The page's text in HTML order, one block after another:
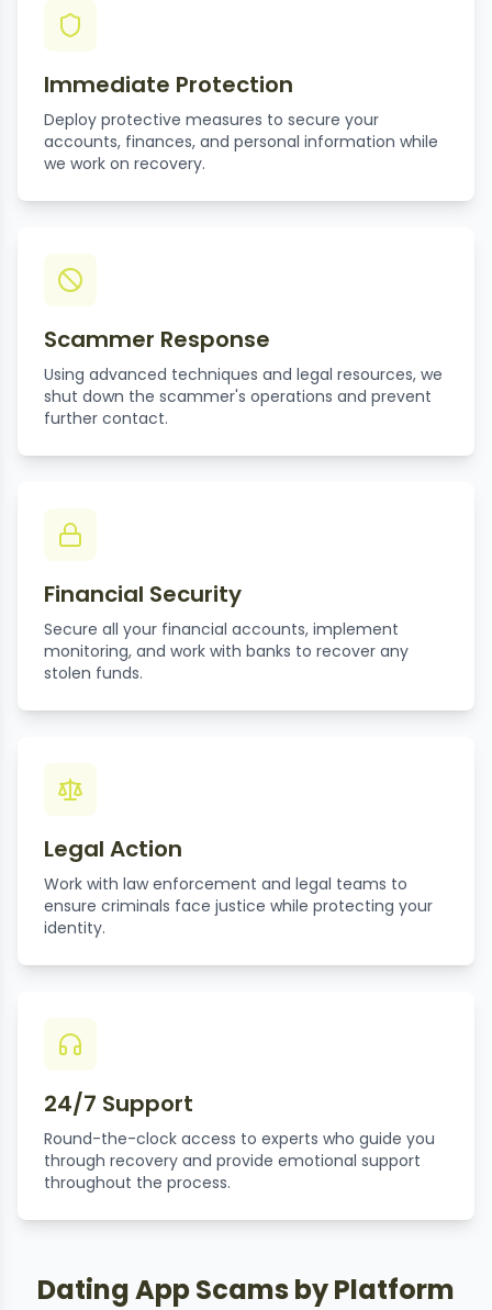
Immediate Protection
Deploy protective measures to secure your
accounts, finances, and personal information while
we work on recovery.
Scammer Response
Using advanced techniques and legal resources, we
shut down the scammer's operations and prevent
further contact.
Financial Security
Secure all your financial accounts, implement
monitoring, and work with banks to recover any
stolen funds.
Legal Action
Work with law enforcement and legal teams to
ensure criminals face justice while protecting your
identity.
24/7 Support
Round-the-clock access to experts who guide you
through recovery and provide emotional support
throughout the process.
Dating App Scams by Platform